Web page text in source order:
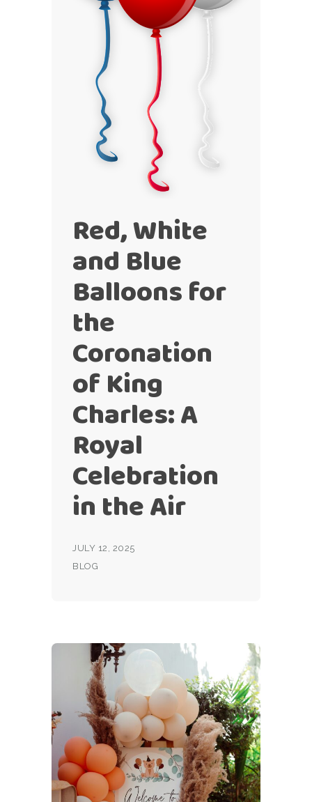
Red, White
and Blue
Balloons for
the
Coronation
of King
Charles: A
Royal
Celebration
in the Air
JULY 12, 2025
BLOG